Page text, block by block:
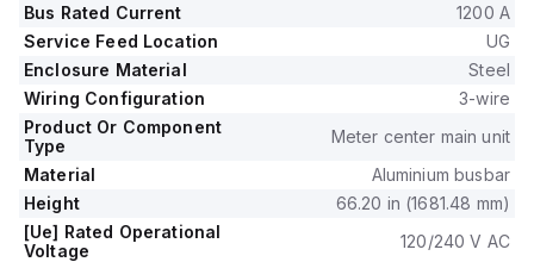
range of wiring requirements.
Bus Rated Current
1200 A
Service Feed Location
UG
Enclosure Material
Steel
Wiring Configuration
3-wire
Product Or Component
Type
Meter center main unit
Material
Aluminium busbar
Height
66.20 in (1681.48 mm)
[Ue] Rated Operational
Voltage
120/240 V AC